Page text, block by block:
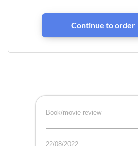
Book/movie review
22/08/2022